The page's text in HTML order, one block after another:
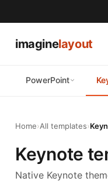
imaginelayout
PowerPoint
Home›All templates›
Keynote
Native Keynote